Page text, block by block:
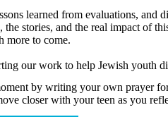
learned from evaluations,
stories, and the real impact
more to come.
our work to help Jewish youth
by writing your own
closer with your teen as you